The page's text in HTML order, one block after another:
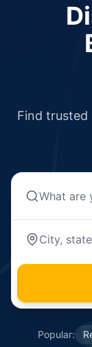
Find trusted
Popular: